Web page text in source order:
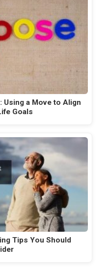
Using a Move to Align
Goals
Tips You Should